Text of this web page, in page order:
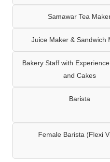
Samawar Tea
Juice Maker & Sandwich
Bakery Staff with
and Cakes
Barista
Female Barista (Flexi